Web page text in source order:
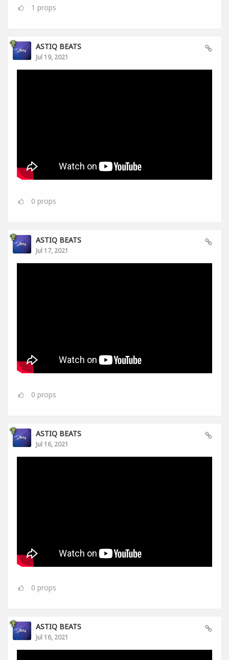
1 props
ASTIQ BEATS
Jul 19, 2021
0 props
ASTIQ BEATS
Jul 17, 2021
0 props
ASTIQ BEATS
Jul 16, 2021
0 props
ASTIQ BEATS
Jul 16, 2021